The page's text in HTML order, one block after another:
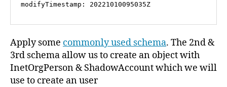
modifyTimestamp: 20221010095035Z
Apply some commonly used schema. The 2nd &
3rd schema allow us to create an object with
InetOrgPerson & ShadowAccount which we will
use to create an user